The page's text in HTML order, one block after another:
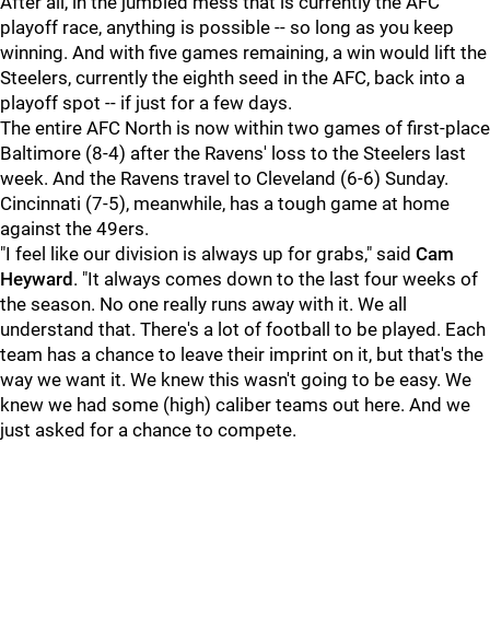
playoff race, anything is possible -- so long as you keep
winning. And with five games remaining, a win would lift the
Steelers, currently the eighth seed in the AFC, back into a
playoff spot -- if just for a few days.
The entire AFC North is now within two games of first-place
Baltimore (8-4) after the Ravens' loss to the Steelers last
week. And the Ravens travel to Cleveland (6-6) Sunday.
Cincinnati (7-5), meanwhile, has a tough game at home
against the 49ers.
"I feel like our division is always up for grabs," said Cam
Heyward . "It always comes down to the last four weeks of
the season. No one really runs away with it. We all
understand that. There's a lot of football to be played. Each
team has a chance to leave their imprint on it, but that's the
way we want it. We knew this wasn't going to be easy. We
knew we had some (high) caliber teams out here. And we
just asked for a chance to compete.